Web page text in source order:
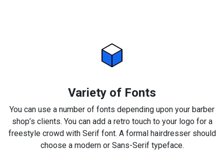
Variety of Fonts
You can use a number of fonts depending upon your barber
shop’s clients. You can add a retro touch to your logo for a
freestyle crowd with Serif font. A formal hairdresser should
choose a modern or Sans-Serif typeface.